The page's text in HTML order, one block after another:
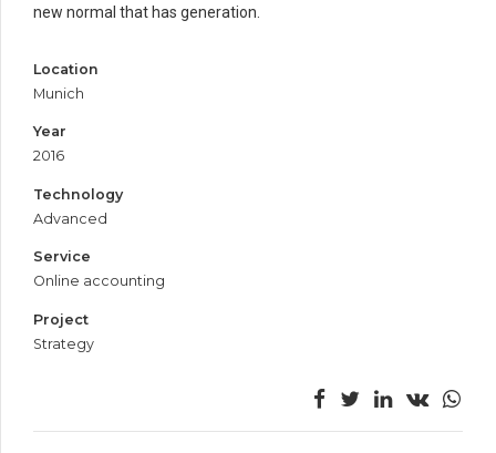
new normal that has generation.
Location
Munich
Year
2016
Technology
Advanced
Service
Online accounting
Project
Strategy